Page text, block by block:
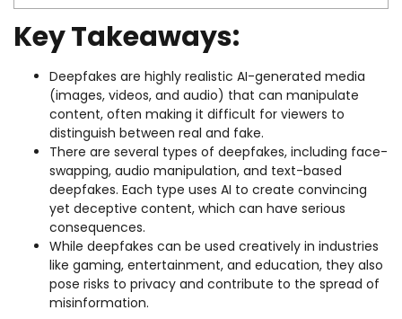
Key Takeaways:
Deepfakes are highly realistic AI-generated media
(images, videos, and audio) that can manipulate
content, often making it difficult for viewers to
distinguish between real and fake.
There are several types of deepfakes, including face-
swapping, audio manipulation, and text-based
deepfakes. Each type uses AI to create convincing
yet deceptive content, which can have serious
consequences.
While deepfakes can be used creatively in industries
like gaming, entertainment, and education, they also
pose risks to privacy and contribute to the spread of
misinformation.